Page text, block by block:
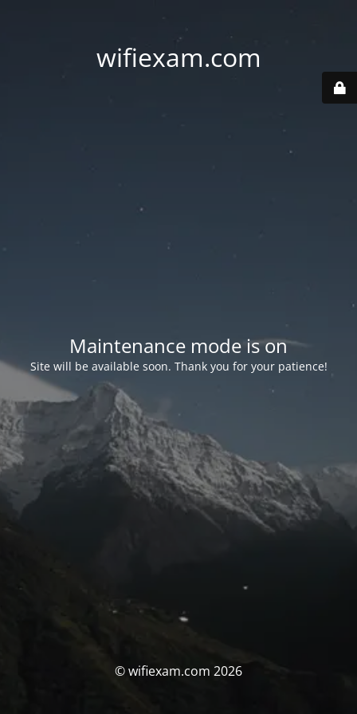
wifiexam.com
Maintenance mode is on
Site will be available soon. Thank you for your patience!
© wifiexam.com 2026